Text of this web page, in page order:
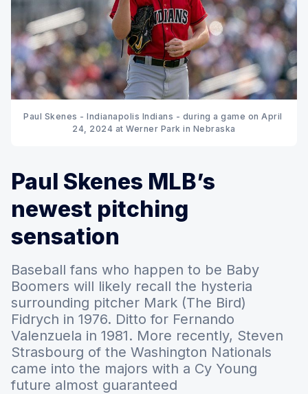
Paul Skenes - Indianapolis Indians - during a game on April
24, 2024 at Werner Park in Nebraska
Paul Skenes MLB’s
newest pitching
sensation
Baseball fans who happen to be Baby
Boomers will likely recall the hysteria
surrounding pitcher Mark (The Bird)
Fidrych in 1976. Ditto for Fernando
Valenzuela in 1981. More recently, Steven
Strasbourg of the Washington Nationals
came into the majors with a Cy Young
future almost guaranteed